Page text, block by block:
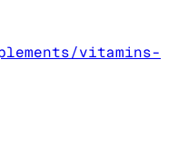
vitamins-